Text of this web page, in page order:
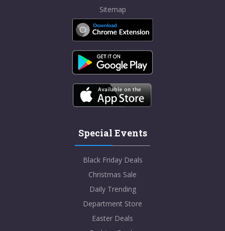
Sitemap
Special Events
Black Friday Deals
Christmas Sale
Daily Trending
Department Store
Easter Deals